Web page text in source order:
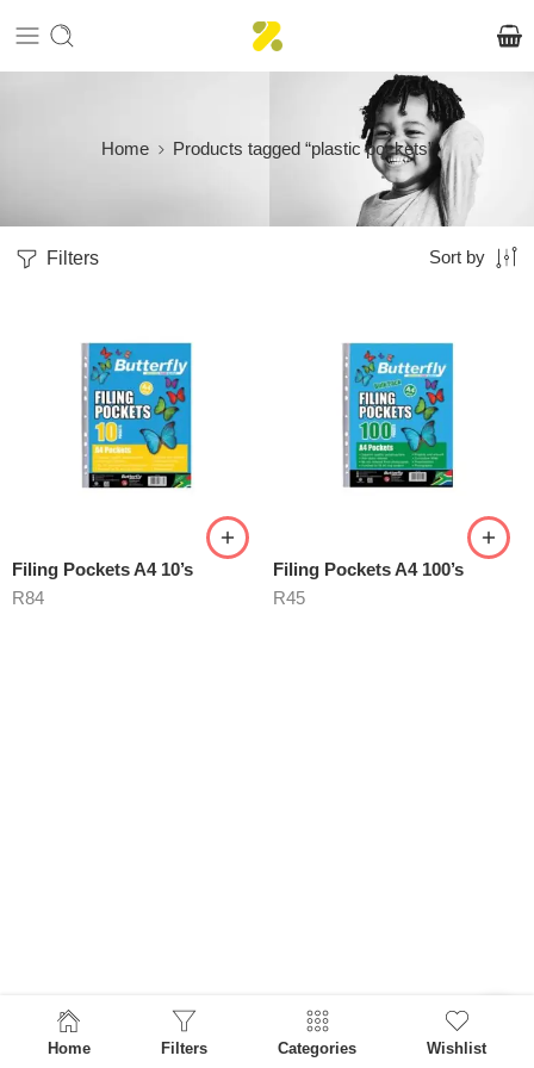
Home Products tagged “plastic pockets”
Filters Sort by
Filing Pockets A4 10’s
R84
Filing Pockets A4 100’s
R45
Home Filters Categories Wishlist